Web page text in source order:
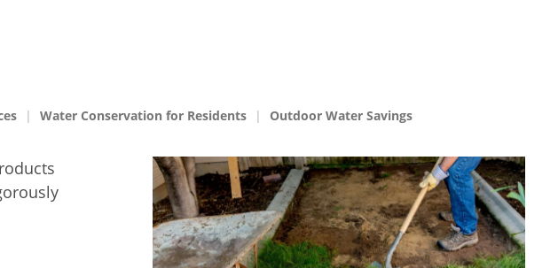
Water Conservation for Residents
Outdoor Water Savings